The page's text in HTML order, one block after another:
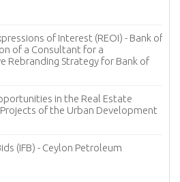
Procurement Notices - State
Corporation of Sri Lanka
Company Limited
Heavy Mineral Sands